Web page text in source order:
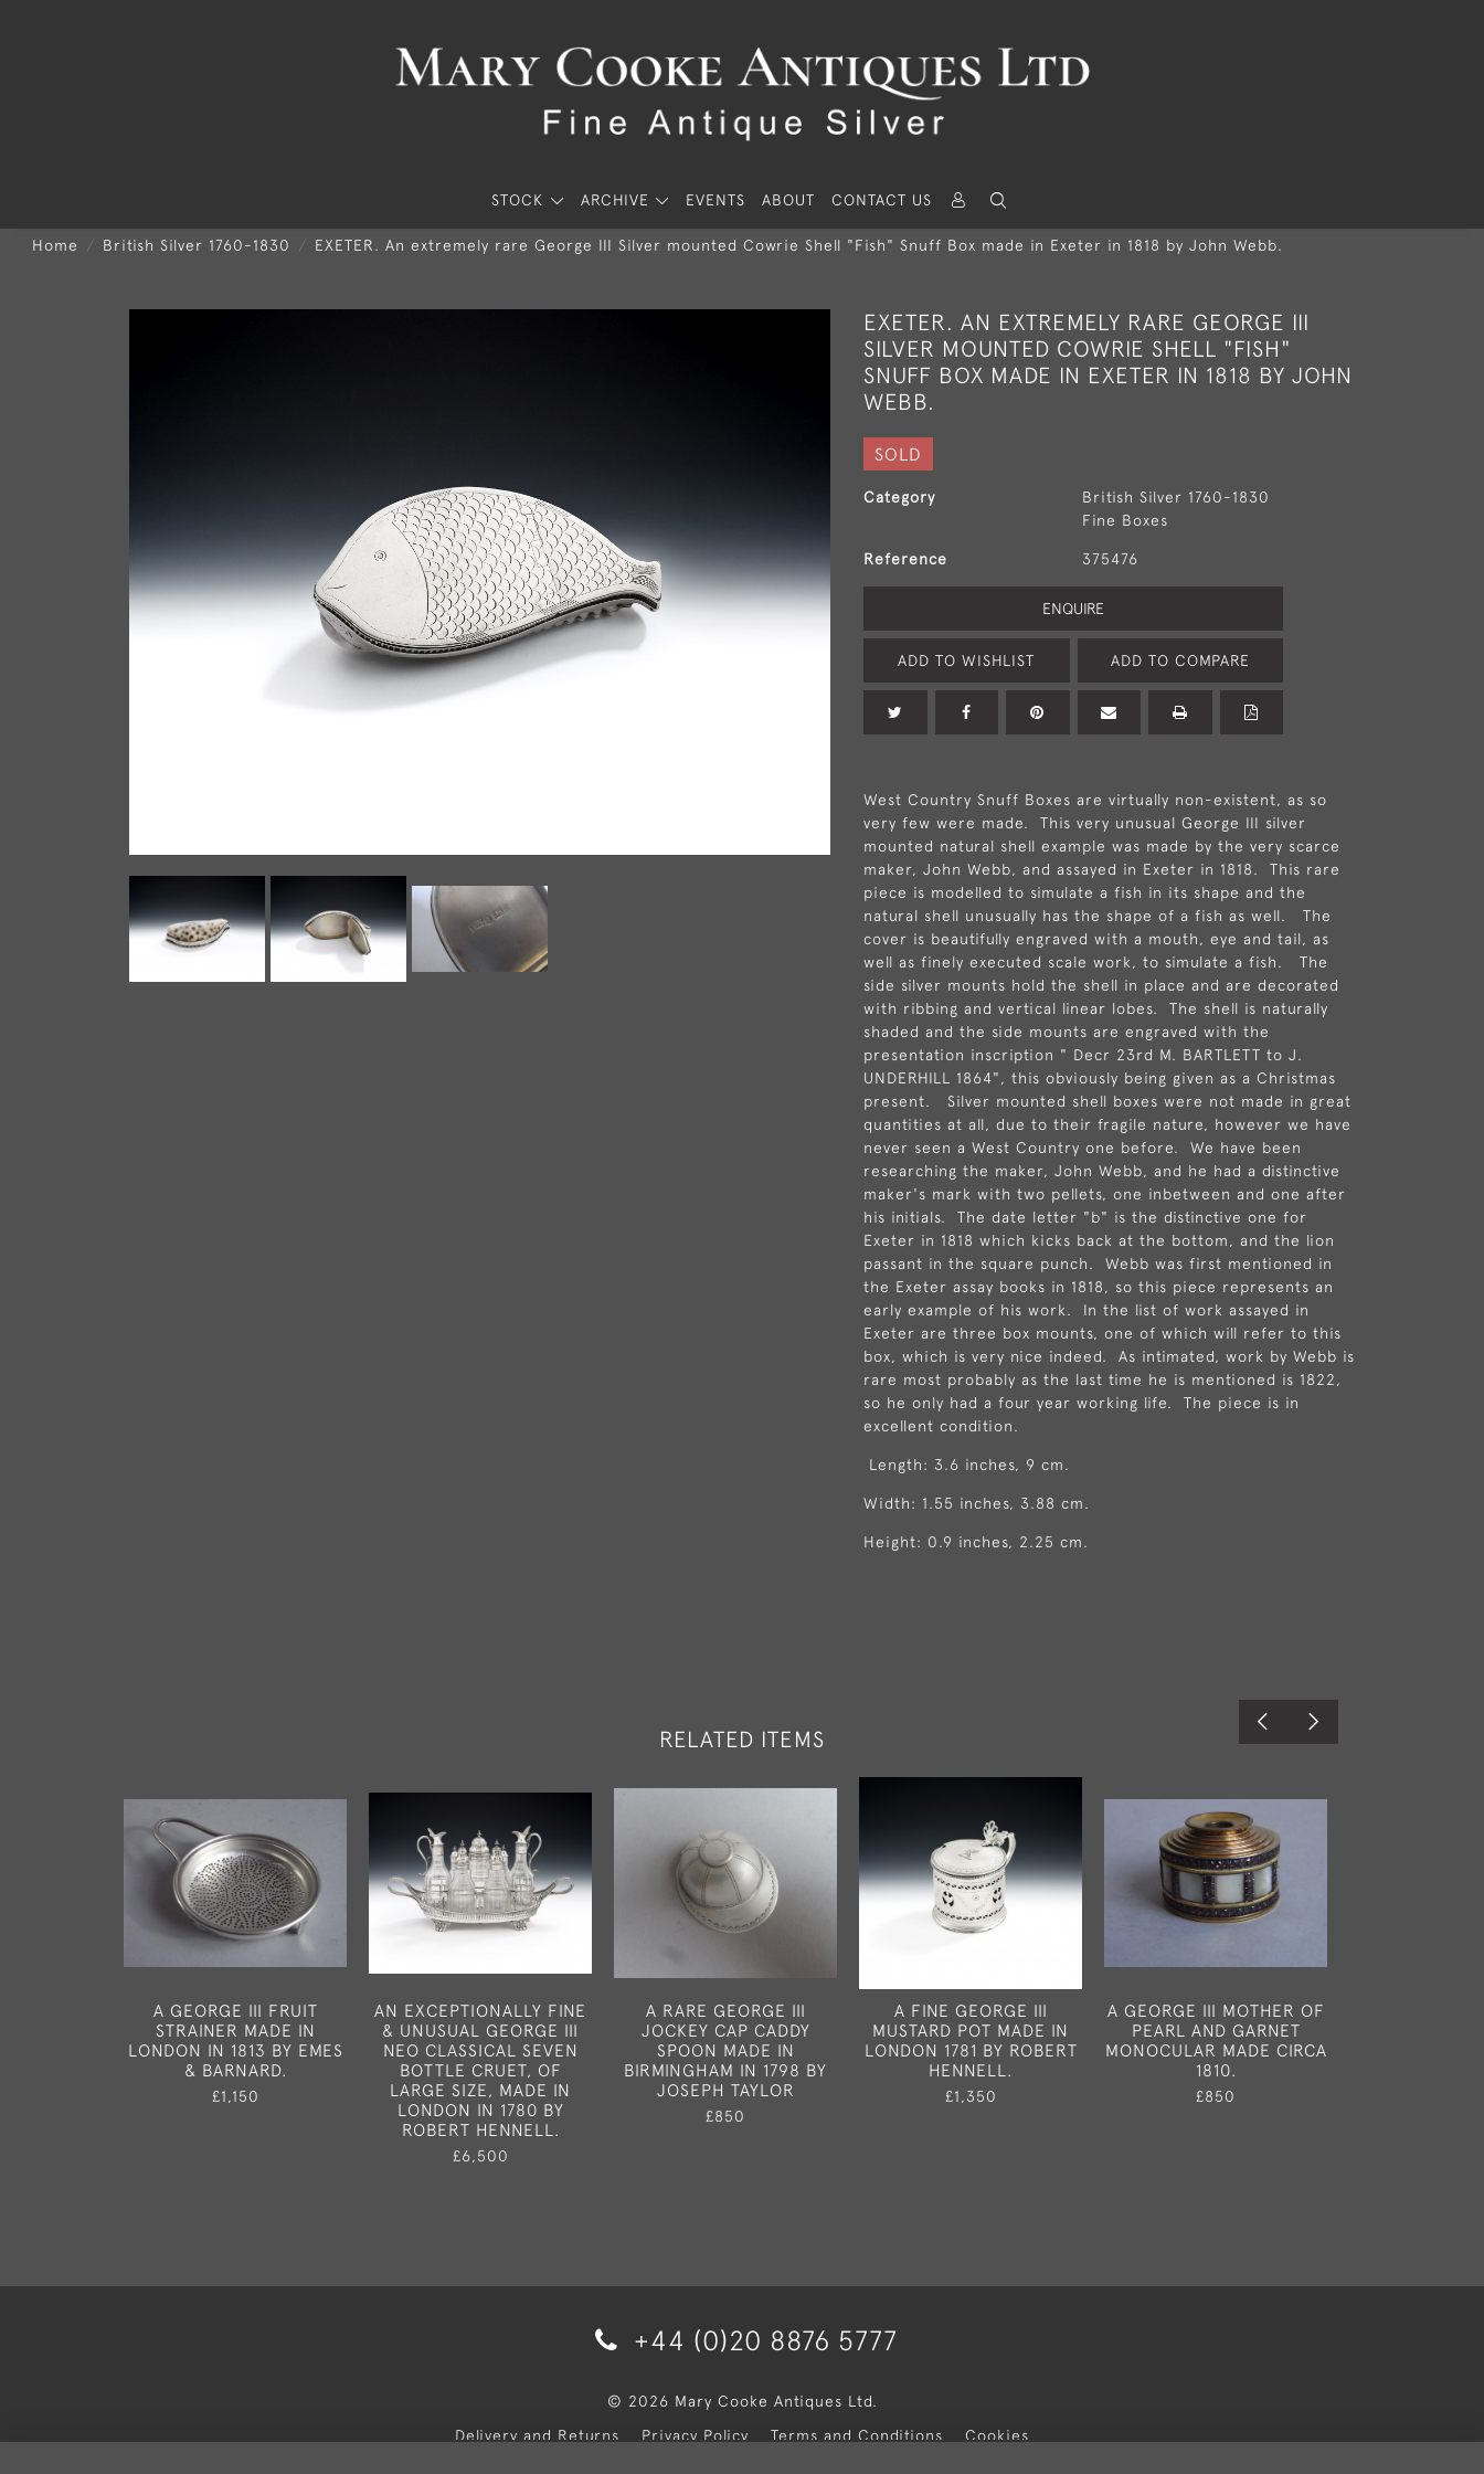
STOCK ARCHIVE EVENTS ABOUT CONTACT US
Home British Silver 1760-1830 EXETER. An extremely rare George III Silver mounted Cowrie Shell "Fish" Snuff Box made in Exeter in 1818 by John Webb.
EXETER. AN EXTREMELY RARE GEORGE III
SILVER MOUNTED COWRIE SHELL "FISH"
SNUFF BOX MADE IN EXETER IN 1818 BY JOHN
WEBB.
SOLD
Category
British Silver 1760-1830
Fine Boxes
Reference 375476
ENQUIRE
ADD TO WISHLIST ADD TO COMPARE
West Country Snuff Boxes are virtually non-existent, as so
very few were made. This very unusual George III silver
mounted natural shell example was made by the very scarce
maker, John Webb, and assayed in Exeter in 1818. This rare
piece is modelled to simulate a fish in its shape and the
natural shell unusually has the shape of a fish as well. The
cover is beautifully engraved with a mouth, eye and tail, as
well as finely executed scale work, to simulate a fish. The
side silver mounts hold the shell in place and are decorated
with ribbing and vertical linear lobes. The shell is naturally
shaded and the side mounts are engraved with the
presentation inscription " Decr 23rd M. BARTLETT to J.
UNDERHILL 1864", this obviously being given as a Christmas
present. Silver mounted shell boxes were not made in great
quantities at all, due to their fragile nature, however we have
never seen a West Country one before. We have been
researching the maker, John Webb, and he had a distinctive
maker's mark with two pellets, one inbetween and one after
his initials. The date letter "b" is the distinctive one for
Exeter in 1818 which kicks back at the bottom, and the lion
passant in the square punch. Webb was first mentioned in
the Exeter assay books in 1818, so this piece represents an
early example of his work. In the list of work assayed in
Exeter are three box mounts, one of which will refer to this
box, which is very nice indeed. As intimated, work by Webb is
rare most probably as the last time he is mentioned is 1822,
so he only had a four year working life. The piece is in
excellent condition.
Length: 3.6 inches, 9 cm.
Width: 1.55 inches, 3.88 cm.
Height: 0.9 inches, 2.25 cm.
RELATED ITEMS
A GEORGE III FRUIT
STRAINER MADE IN
LONDON IN 1813 BY EMES
& BARNARD.
£1,150
AN EXCEPTIONALLY FINE
& UNUSUAL GEORGE III
NEO CLASSICAL SEVEN
BOTTLE CRUET, OF
LARGE SIZE, MADE IN
LONDON IN 1780 BY
ROBERT HENNELL.
£6,500
A RARE GEORGE III
JOCKEY CAP CADDY
SPOON MADE IN
BIRMINGHAM IN 1798 BY
JOSEPH TAYLOR
£850
A FINE GEORGE III
MUSTARD POT MADE IN
LONDON 1781 BY ROBERT
HENNELL.
£1,350
A GEORGE III MOTHER OF
PEARL AND GARNET
MONOCULAR MADE CIRCA
1810.
£850
+44 (0)20 8876 5777
© 2026 Mary Cooke Antiques Ltd.
Delivery and Returns
Privacy Policy Terms and Conditions Cookies